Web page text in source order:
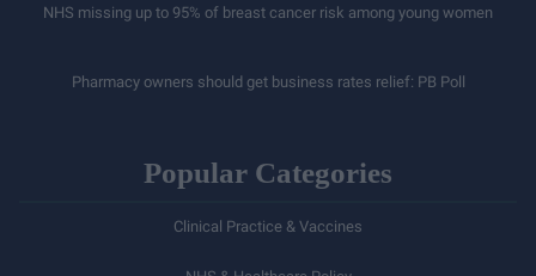
NHS missing up to 95% of breast cancer risk among young women
Pharmacy owners should get business rates relief: PB Poll
Popular Categories
Clinical Practice & Vaccines